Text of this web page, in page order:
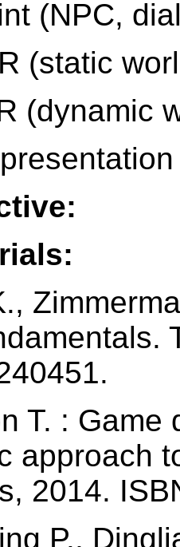
(NPC,
(static
(dynamic
T. : Game
approach
2014.
P.,